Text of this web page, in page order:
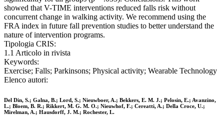
showed that V-TIME interventions reduced falls risk without
concurrent change in walking activity. We recommend using the
FRA index in future fall prevention studies to better understand the
nature of intervention programs.
Tipologia CRIS:
1.1 Articolo in rivista
Keywords:
Exercise; Falls; Parkinsons; Physical activity; Wearable Technology
Elenco autori:
Del Din, S.; Galna, B.; Lord, S.; Nieuwboer, A.; Bekkers, E. M. J.; Pelosin, E.; Avanzino,
L.; Bloem, B. R.; Rikkert, M. G. M. O.; Nieuwhof, F.; Cereatti, A.; Della Croce, U.;
Mirelman, A.; Hausdorff, J. M.; Rochester, L.